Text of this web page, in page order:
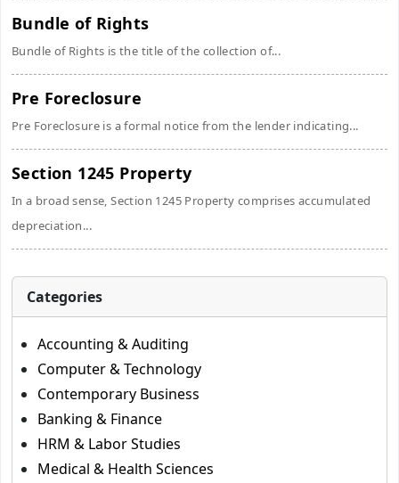
Bundle of Rights
Bundle of Rights is the title of the collection of...
Pre Foreclosure
Pre Foreclosure is a formal notice from the lender indicating...
Section 1245 Property
In a broad sense, Section 1245 Property comprises accumulated
depreciation...
Categories
Accounting & Auditing
Computer & Technology
Contemporary Business
Banking & Finance
HRM & Labor Studies
Medical & Health Sciences